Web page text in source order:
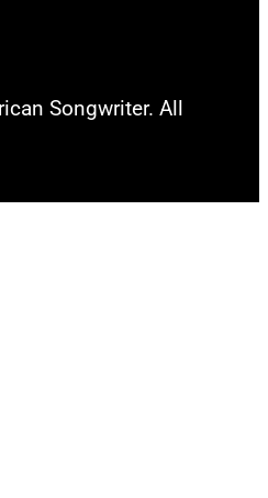
Songwriter. All